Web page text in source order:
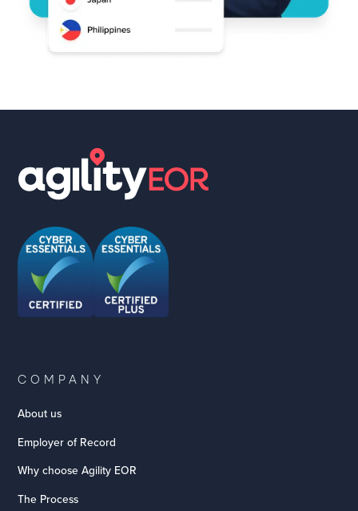
COMPANY
About us
Employer of Record
Why choose Agility EOR
The Process